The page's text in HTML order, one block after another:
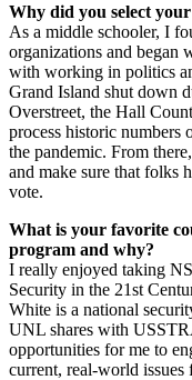
Why did you select
As a middle schooler, I
organizations and began
with working in politics
Grand Island shut down
Overstreet, the Hall
process historic numbers
the pandemic. From
and make sure that folks
vote.
What is your favorite
program and why?
I really enjoyed taking
Security in the 21st
White is a national
UNL shares with
opportunities for me to
current, real-world issues